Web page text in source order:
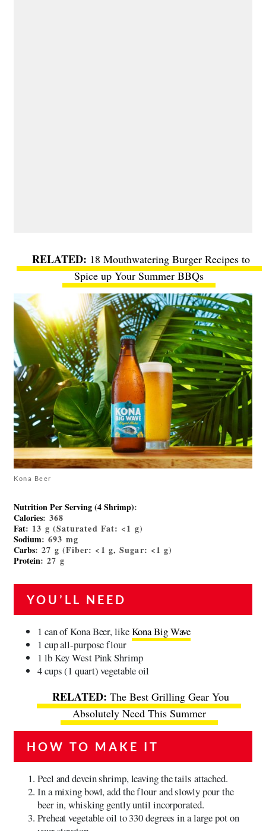
18 Mouthwatering Burger Recipes to
Spice up Your Summer BBQs
Kona Beer
Nutrition Per Serving (4 Shrimp):
Calories: 368
Fat: 13 g (Saturated Fat: <1 g)
Sodium: 693 mg
Carbs: 27 g (Fiber: <1 g, Sugar: <1 g)
Protein: 27 g
YOU’LL NEED
1 can of Kona Beer, likeKona Big Wave
1 cup all-purpose flour
1 lb Key West Pink Shrimp
4 cups (1 quart) vegetable oil
The Best Grilling Gear You
Absolutely Need This Summer
HOW TO MAKE IT
Peel and devein shrimp, leaving the tails attached.
In a mixing bowl, add the flour and slowly pour the
beer in, whisking gently until incorporated.
Preheat vegetable oil to 330 degrees in a large pot on